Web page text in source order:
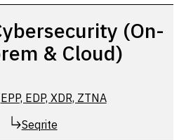
(On-
& Cloud)
EPP, EDP, XDR, ZTNA
Seqrite